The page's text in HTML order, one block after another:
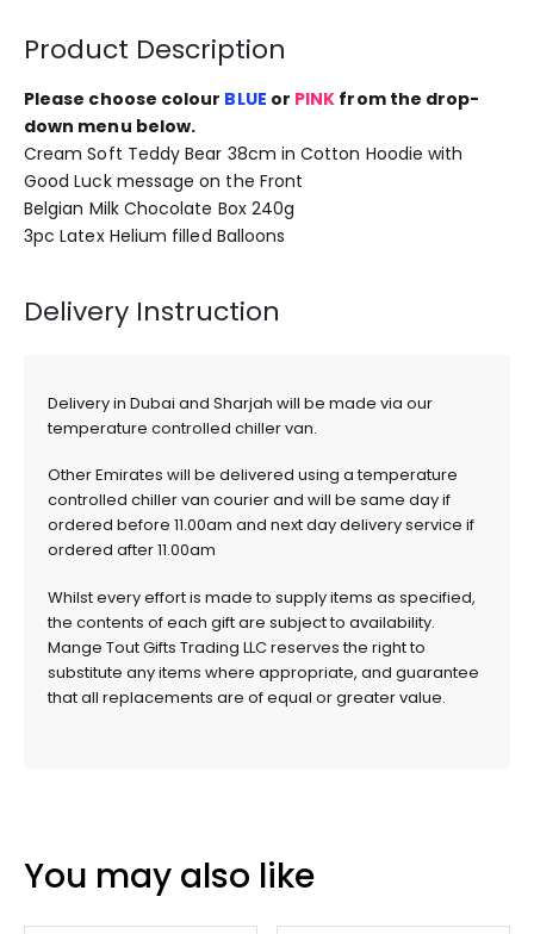
Product Description
Please choose colour BLUE or PINK from the drop-
down menu below.
Cream Soft Teddy Bear 38cm in Cotton Hoodie with
Good Luck message on the Front
Belgian Milk Chocolate Box 240g
3pc Latex Helium filled Balloons
Delivery Instruction
Delivery in Dubai and Sharjah will be made via our
temperature controlled chiller van.
Other Emirates will be delivered using a temperature
controlled chiller van courier and will be same day if
ordered before 11.00am and next day delivery service if
ordered after 11.00am
Whilst every effort is made to supply items as specified,
the contents of each gift are subject to availability.
Mange Tout Gifts Trading LLC reserves the right to
substitute any items where appropriate, and guarantee
that all replacements are of equal or greater value.
You may also like